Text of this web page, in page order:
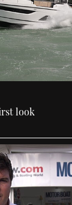
look